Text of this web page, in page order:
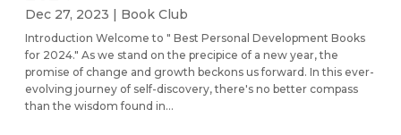
Dec 27, 2023 | Book Club
Introduction Welcome to " Best Personal Development Books
for 2024." As we stand on the precipice of a new year, the
promise of change and growth beckons us forward. In this ever-
evolving journey of self-discovery, there's no better compass
than the wisdom found in...